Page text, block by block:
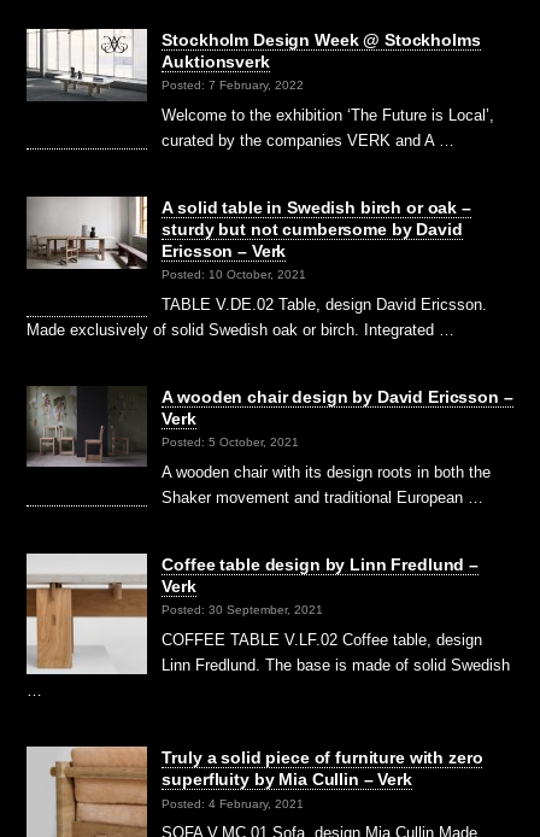
Stockholm Design Week @ Stockholms
Auktionsverk
Posted: 7 February, 2022
Welcome to the exhibition ‘The Future is Local’,
curated by the companies VERK and A …
A solid table in Swedish birch or oak –
sturdy but not cumbersome by David
Ericsson – Verk
Posted: 10 October, 2021
TABLE V.DE.02 Table, design David Ericsson.
Made exclusively of solid Swedish oak or birch. Integrated …
A wooden chair design by David Ericsson –
Verk
Posted: 5 October, 2021
A wooden chair with its design roots in both the
Shaker movement and traditional European …
Coffee table design by Linn Fredlund –
Verk
Posted: 30 September, 2021
COFFEE TABLE V.LF.02 Coffee table, design
Linn Fredlund. The base is made of solid Swedish
…
Truly a solid piece of furniture with zero
superfluity by Mia Cullin – Verk
Posted: 4 February, 2021
SOFA V.MC.01 Sofa, design Mia Cullin Made